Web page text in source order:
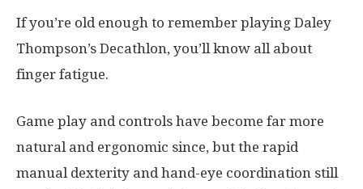
If you’re old enough to remember playing Daley
Thompson’s Decathlon, you’ll know all about
finger fatigue.
Game play and controls have become far more
natural and ergonomic since, but the rapid
manual dexterity and hand-eye coordination still